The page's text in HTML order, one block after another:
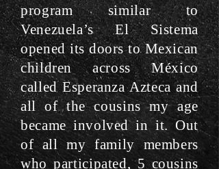
program similar to
Venezuela’s El Sistema
opened its doors to Mexican
children across México
called Esperanza Azteca and
all of the cousins my age
became involved in it. Out
of all my family members
who participated, 5 cousins